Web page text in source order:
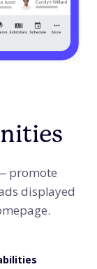
promote
displayed